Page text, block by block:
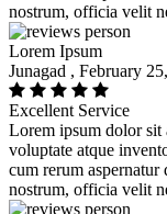
nostrum, officia velit
Lorem Ipsum
Junagad , February
Excellent Service
Lorem ipsum dolor sit
voluptate atque
cum rerum
nostrum, officia velit